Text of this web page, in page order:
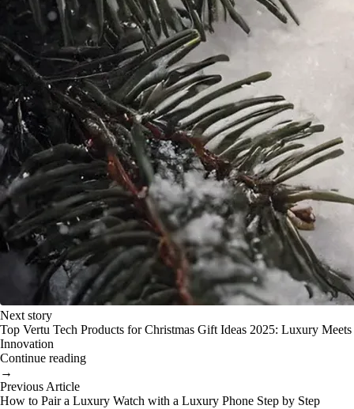
Next story
Top Vertu Tech Products for Christmas Gift Ideas 2025: Luxury Meets
Innovation
Continue reading
→
Previous Article
How to Pair a Luxury Watch with a Luxury Phone Step by Step